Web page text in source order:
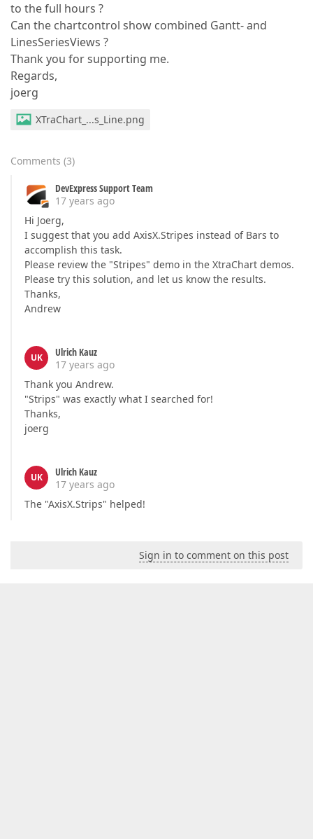
to the full hours ?
Can the chartcontrol show combined Gantt- and
LinesSeriesViews ?
Thank you for supporting me.
Regards,
joerg
XTraChart_...s_Line.png
Comments (3)
DevExpress Support Team
17 years ago
Hi Joerg,
I suggest that you add AxisX.Stripes instead of Bars to
accomplish this task.
Please review the "Stripes" demo in the XtraChart demos.
Please try this solution, and let us know the results.
Thanks,
Andrew
UK
Ulrich Kauz
17 years ago
Thank you Andrew.
"Strips" was exactly what I searched for!
Thanks,
joerg
UK
Ulrich Kauz
17 years ago
The "AxisX.Strips" helped!
Sign in to comment on this post